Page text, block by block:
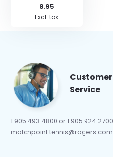
8.95
Excl. tax
Customer
Service
1.905.493.4800 or 1.905.924.2700
matchpoint.tennis@rogers.com